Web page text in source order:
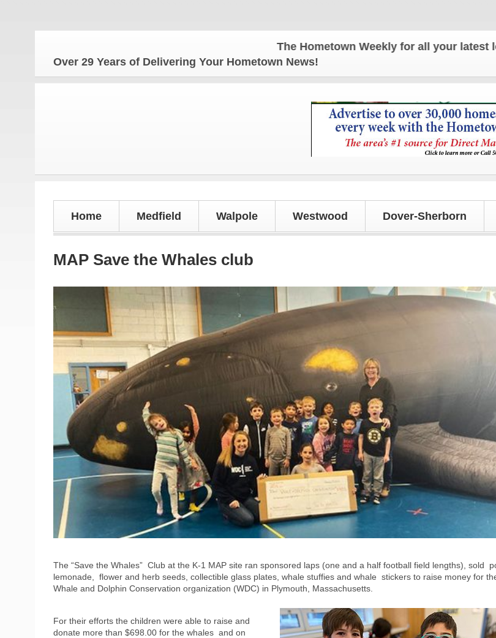
The Hometown Weekly for all your latest local
Over 29 Years of Delivering Your Hometown News!
Home Medfield Walpole Westwood Dover-Sherborn
MAP Save the Whales club
The “Save the Whales” Club at the K-1 MAP site ran sponsored laps (one and a half football field lengths), sold
lemonade, flower and herb seeds, collectible glass plates, whale stuffies and whale stickers to raise money for
Whale and Dolphin Conservation organization (WDC) in Plymouth, Massachusetts.
For their efforts the children were able to raise and
donate more than $698.00 for the whales and on